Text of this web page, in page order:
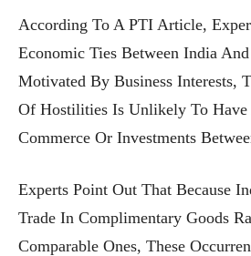
According To A PTI Article,
Economic Ties Between India
Motivated By Business Interests,
Of Hostilities Is Unlikely To
Commerce Or Investments
Experts Point Out That Because
Trade In Complimentary Goods
Comparable Ones, These